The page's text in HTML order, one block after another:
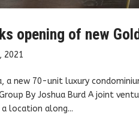
opening of new
2021
a new 70-unit luxury
By Joshua Burd A joint
location along...